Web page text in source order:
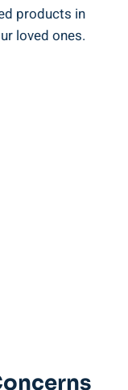
products in
loved ones.